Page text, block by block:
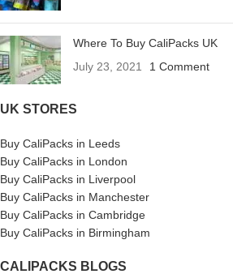
Where To Buy CaliPacks UK
July 23, 2021
1 Comment
UK STORES
Buy CaliPacks in Leeds
Buy CaliPacks in London
Buy CaliPacks in Liverpool
Buy CaliPacks in Manchester
Buy CaliPacks in Cambridge
Buy CaliPacks in Birmingham
CALIPACKS BLOGS